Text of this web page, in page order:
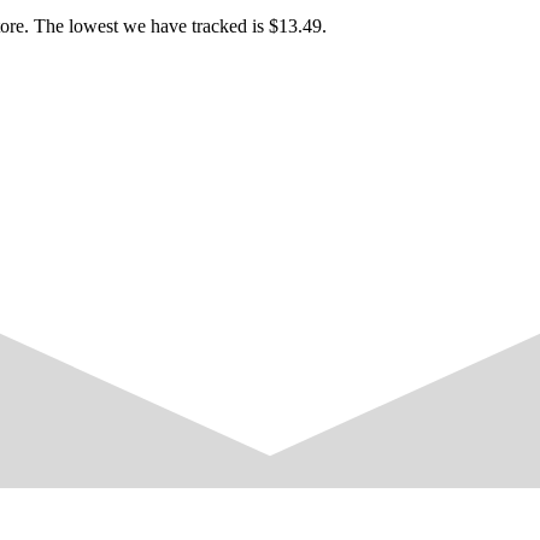
known to everyone on the island.With an easy, friendly nature,
and composed by nature.She is quiet and reserved around people
maintains friendly relationships with everyone in town.
at the Island Rest Stop.Quiet and soft-spoken.Unhurried and
interaction.
each area
The lowest we have tracked is $13.49.